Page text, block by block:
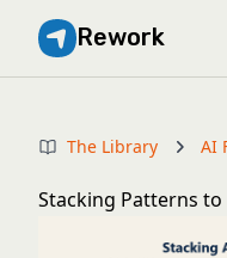
Rework
The Library AI
Stacking Patterns to